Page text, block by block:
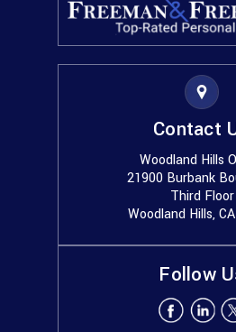
Contact
Woodland Hills
21900 Burbank
Third Floor
Woodland Hills,
Follow